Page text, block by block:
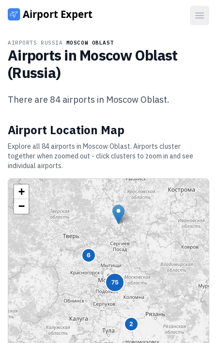
AIRPORTS RUSSIA MOSCOW OBLAST
Airports in Moscow Oblast
(Russia)
There are 84 airports in Moscow Oblast.
Airport Location Map
Explore all 84airports in Moscow Oblast. Airports cluster
together when zoomed out - click clusters to zoom in and see
individual airports.
2
6
75
+
−